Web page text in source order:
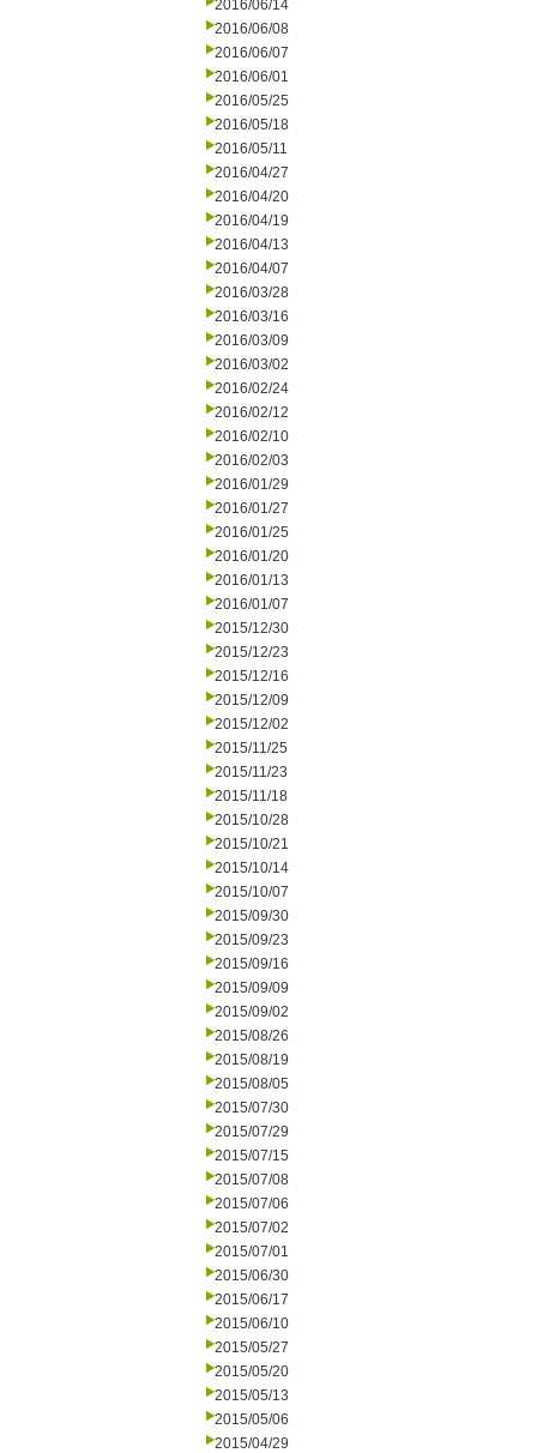
2016/06/14
2016/06/08
2016/06/07
2016/06/01
2016/05/25
2016/05/18
2016/05/11
2016/04/27
2016/04/20
2016/04/19
2016/04/13
2016/04/07
2016/03/28
2016/03/16
2016/03/09
2016/03/02
2016/02/24
2016/02/12
2016/02/10
2016/02/03
2016/01/29
2016/01/27
2016/01/25
2016/01/20
2016/01/13
2016/01/07
2015/12/30
2015/12/23
2015/12/16
2015/12/09
2015/12/02
2015/11/25
2015/11/23
2015/11/18
2015/10/28
2015/10/21
2015/10/14
2015/10/07
2015/09/30
2015/09/23
2015/09/16
2015/09/09
2015/09/02
2015/08/26
2015/08/19
2015/08/05
2015/07/30
2015/07/29
2015/07/15
2015/07/08
2015/07/06
2015/07/02
2015/07/01
2015/06/30
2015/06/17
2015/06/10
2015/05/27
2015/05/20
2015/05/13
2015/05/06
2015/04/29